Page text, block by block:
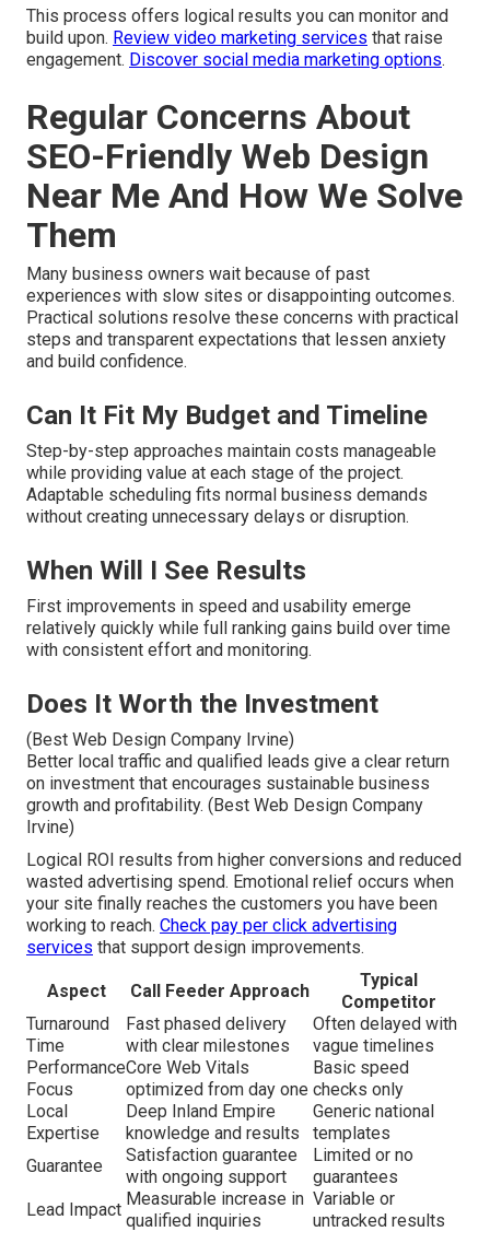
This process offers logical results you can monitor and
build upon. Review video marketing services that raise
engagement. Discover social media marketing options.
Regular Concerns About
SEO-Friendly Web Design
Near Me And How We Solve
Them
Many business owners wait because of past
experiences with slow sites or disappointing outcomes.
Practical solutions resolve these concerns with practical
steps and transparent expectations that lessen anxiety
and build confidence.
Can It Fit My Budget and Timeline
Step-by-step approaches maintain costs manageable
while providing value at each stage of the project.
Adaptable scheduling fits normal business demands
without creating unnecessary delays or disruption.
When Will I See Results
First improvements in speed and usability emerge
relatively quickly while full ranking gains build over time
with consistent effort and monitoring.
Does It Worth the Investment
(Best Web Design Company Irvine)
Better local traffic and qualified leads give a clear return
on investment that encourages sustainable business
growth and profitability. (Best Web Design Company
Irvine)
Logical ROI results from higher conversions and reduced
wasted advertising spend. Emotional relief occurs when
your site finally reaches the customers you have been
working to reach. Check pay per click advertising
services that support design improvements.
Aspect Call Feeder Approach
Typical
Competitor
Turnaround
Time
Fast phased delivery
with clear milestones
Often delayed with
vague timelines
Performance
Focus
Core Web Vitals
optimized from day one
Basic speed
checks only
Local
Expertise
Deep Inland Empire
knowledge and results
Generic national
templates
Guarantee
Satisfaction guarantee
with ongoing support
Limited or no
guarantees
Lead Impact
Measurable increase in
qualified inquiries
Variable or
untracked results